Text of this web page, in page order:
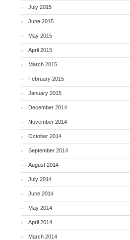
July 2015
June 2015
May 2015
April 2015
March 2015
February 2015
January 2015
December 2014
November 2014
October 2014
September 2014
August 2014
July 2014
June 2014
May 2014
April 2014
March 2014